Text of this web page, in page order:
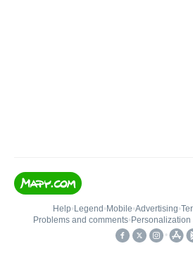
Help• Legend • Mobile•Advertising•
Problems and comments• Personalization
•